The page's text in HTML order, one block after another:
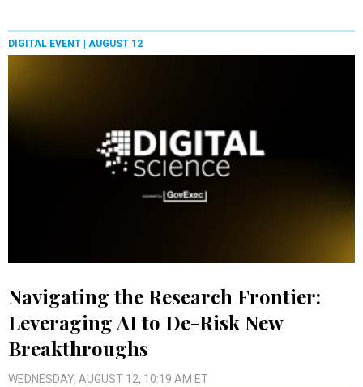
DIGITAL EVENT | AUGUST 12
Navigating the Research Frontier:
Leveraging AI to De-Risk New
Breakthroughs
WEDNESDAY, AUGUST 12, 10:19 AM ET